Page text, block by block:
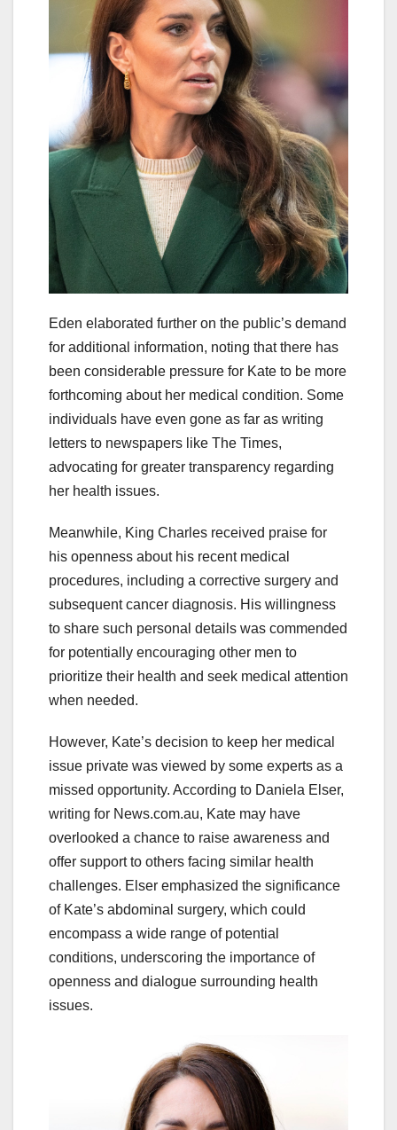
Eden elaborated further on the public’s demand
for additional information, noting that there has
been considerable pressure for Kate to be more
forthcoming about her medical condition. Some
individuals have even gone as far as writing
letters to newspapers like The Times,
advocating for greater transparency regarding
her health issues.
Meanwhile, King Charles received praise for
his openness about his recent medical
procedures, including a corrective surgery and
subsequent cancer diagnosis. His willingness
to share such personal details was commended
for potentially encouraging other men to
prioritize their health and seek medical attention
when needed.
However, Kate’s decision to keep her medical
issue private was viewed by some experts as a
missed opportunity. According to Daniela Elser,
writing for News.com.au, Kate may have
overlooked a chance to raise awareness and
offer support to others facing similar health
challenges. Elser emphasized the significance
of Kate’s abdominal surgery, which could
encompass a wide range of potential
conditions, underscoring the importance of
openness and dialogue surrounding health
issues.